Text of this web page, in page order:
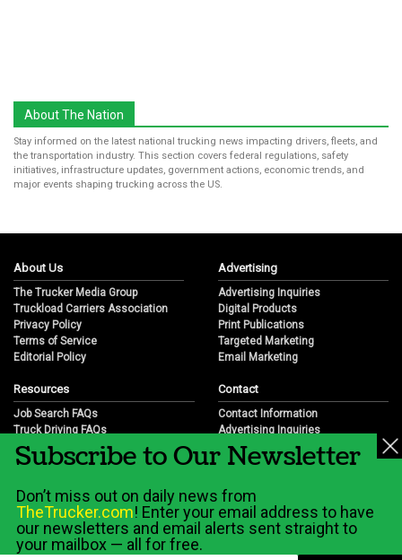
About The Nation
Stay informed on the latest national trucking news impacting drivers, fleets, and
the transportation industry. This section covers federal regulations, safety
initiatives, infrastructure updates, government actions, economic trends, and
major events shaping trucking across the US.
About Us
The Trucker Media Group
Truckload Carriers Association
Privacy Policy
Terms of Service
Editorial Policy
Advertising
Advertising Inquiries
Digital Products
Print Publications
Targeted Marketing
Email Marketing
Resources
Job Search FAQs
Truck Driving FAQs
Trucking Industry FAQs
Job Resources
Trucking Industry History & Overview
Trucking Industry Info by State
Contact
Contact Information
Advertising Inquiries
Partnership Opportunities
Career Opportunities
Subscribe to Our Newsletter
Don’t miss out on daily news from
TheTrucker.com! Enter your email address to have
our newsletters and email alerts sent straight to
your mailbox — all for free.